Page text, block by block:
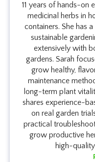
11 years of hands-on
medicinal herbs in
containers. She has
sustainable
extensively with
gardens. Sarah
grow healthy,
maintenance
long-term plant
shares experience-
on real garden
practical
grow productive
high-